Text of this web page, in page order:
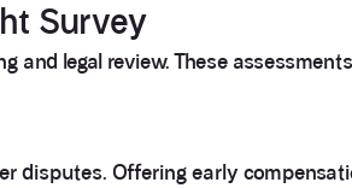
Survey
legal review. These
disputes. Offering early